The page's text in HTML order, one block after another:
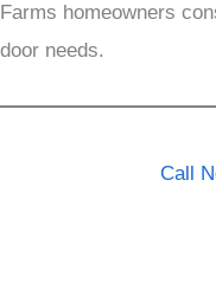
Farms homeowners
door needs.
Call